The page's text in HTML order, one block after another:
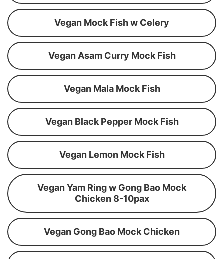
Vegan Mock Fish w Celery
Vegan Asam Curry Mock Fish
Vegan Mala Mock Fish
Vegan Black Pepper Mock Fish
Vegan Lemon Mock Fish
Vegan Yam Ring w Gong Bao Mock
Chicken 8-10pax
Vegan Gong Bao Mock Chicken